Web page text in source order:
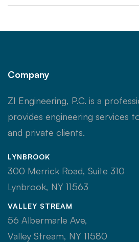
Company
ZI Engineering, P.C. is a
provides engineering services
and private clients.
LYNBROOK
300 Merrick Road, Suite 310
Lynbrook, NY 11563
VALLEY STREAM
56 Albermarle Ave,
Valley Stream, NY 11580